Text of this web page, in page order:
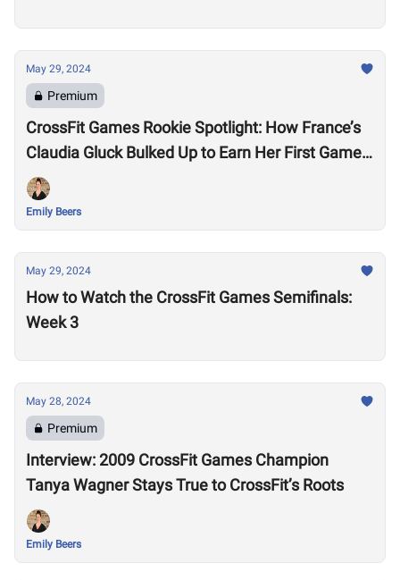
May 29, 2024
Premium
CrossFit Games Rookie Spotlight: How France’s
Claudia Gluck Bulked Up to Earn Her First Games
Spot
Emily Beers
May 29, 2024
How to Watch the CrossFit Games Semifinals:
Week 3
May 28, 2024
Premium
Interview: 2009 CrossFit Games Champion
Tanya Wagner Stays True to CrossFit’s Roots
Emily Beers